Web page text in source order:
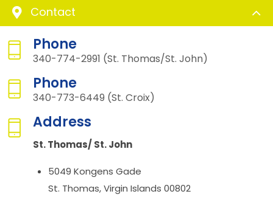
Contact
Phone
340-774-2991 (St. Thomas/St. John)
Phone
340-773-6449 (St. Croix)
Address
St. Thomas/ St. John
5049 Kongens Gade
St. Thomas, Virgin Islands 00802